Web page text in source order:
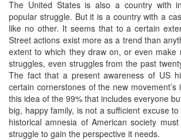
The United States is also a country with
popular struggle. But it is a country with a
like no other. It seems that to a certain
Street actions exist more as a trend than
extent to which they draw on, or even make
struggles, even struggles from the past
The fact that a present awareness of US
certain cornerstones of the new movement’s
this idea of the 99% that includes everyone
big, happy family, is not a sufficient excuse
historical amnesia of American society
struggle to gain the perspective it needs.